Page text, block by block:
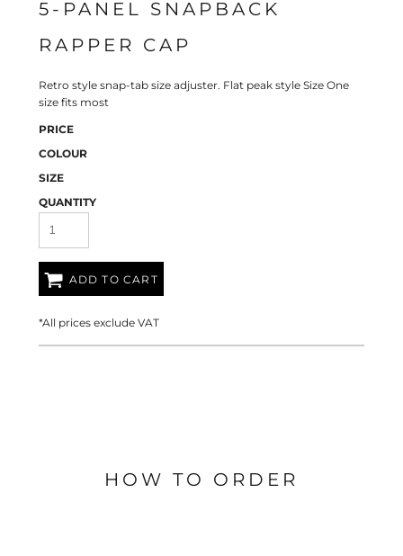
5-PANEL SNAPBACK
RAPPER CAP
Retro style snap-tab size adjuster. Flat peak style Size One
size fits most
PRICE
COLOUR
SIZE
QUANTITY
ADD TO CART
*All prices exclude VAT
HOW TO ORDER